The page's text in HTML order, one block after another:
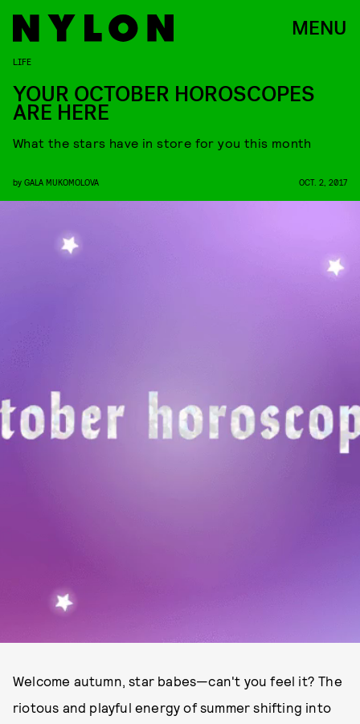
MENU
LIFE
YOUR OCTOBER HOROSCOPES
ARE HERE
What the stars have in store for you this month
by GALA MUKOMOLOVA OCT. 2, 2017
Welcome autumn, star babes—can't you feel it? The
riotous and playful energy of summer shifting into